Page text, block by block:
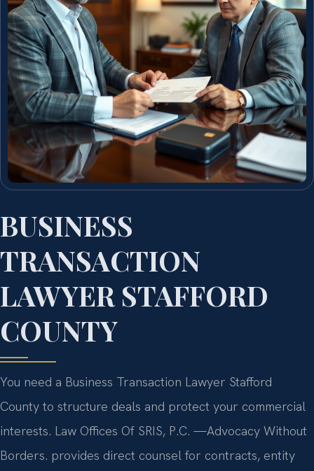
BUSINESS
TRANSACTION
LAWYER STAFFORD
COUNTY
You need a Business Transaction Lawyer Stafford
County to structure deals and protect your commercial
interests. Law Offices Of SRIS, P.C. —Advocacy Without
Borders. provides direct counsel for contracts, entity